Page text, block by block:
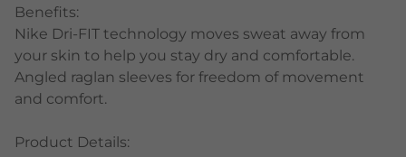
Benefits:
Nike Dri-FIT technology moves sweat away from
your skin to help you stay dry and comfortable.
Angled raglan sleeves for freedom of movement
and comfort.
Product Details: